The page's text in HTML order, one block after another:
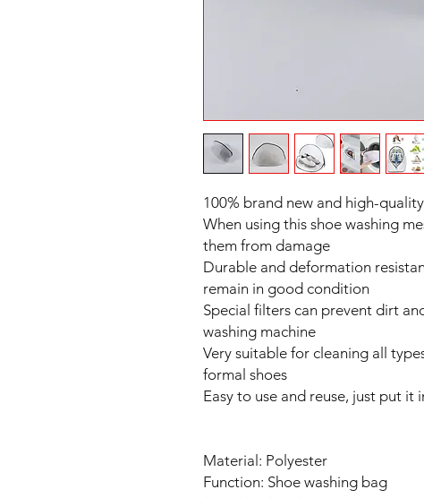
100% brand new and high-quality
When using this shoe washing
them from damage
Durable and deformation
remain in good condition
Special filters can prevent dirt
washing machine
Very suitable for cleaning all
formal shoes
Easy to use and reuse, just put it
Material: Polyester
Function: Shoe washing bag